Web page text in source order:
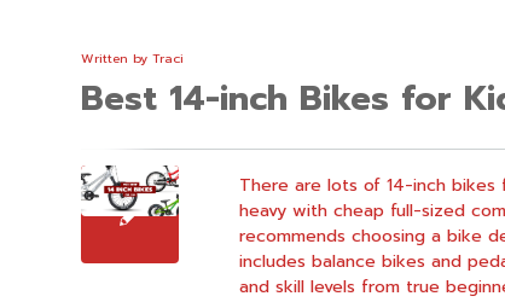
Written by Traci
Best 14-inch Bikes for
There are lots of 14-inch bikes
heavy with cheap full-sized
recommends choosing a bike
includes balance bikes and
and skill levels from true